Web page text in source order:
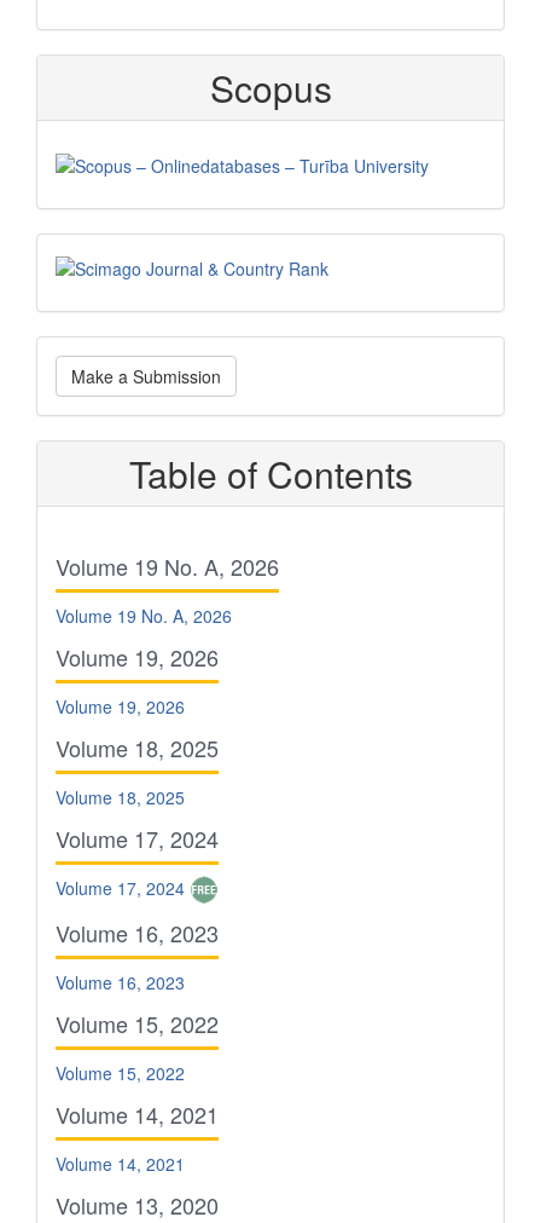
Scopus
Scimago
Make
a
Submission
Make a Submission
Table of Contents
Volume 19 No. A, 2026
Volume 19 No. A, 2026
Volume 19, 2026
Volume 19, 2026
Volume 18, 2025
Volume 18, 2025
Volume 17, 2024
Volume 17, 2024
Volume 16, 2023
Volume 16, 2023
Volume 15, 2022
Volume 15, 2022
Volume 14, 2021
Volume 14, 2021
Volume 13, 2020